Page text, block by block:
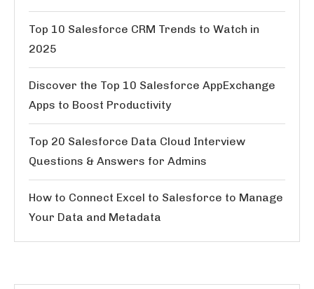
Top 10 Salesforce CRM Trends to Watch in
2025
Discover the Top 10 Salesforce AppExchange
Apps to Boost Productivity
Top 20 Salesforce Data Cloud Interview
Questions & Answers for Admins
How to Connect Excel to Salesforce to Manage
Your Data and Metadata